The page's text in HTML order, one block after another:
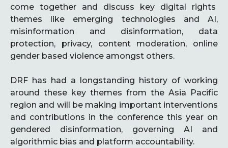
come together and discuss key digital rights
themes like emerging technologies and AI,
misinformation and disinformation, data
protection, privacy, content moderation, online
gender based violence amongst others.
DRF has had a longstanding history of working
around these key themes from the Asia Pacific
region and will be making important interventions
and contributions in the conference this year on
gendered disinformation, governing AI and
algorithmic bias and platform accountability.